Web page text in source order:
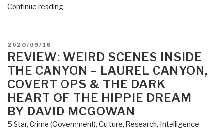
Continue reading“Review:
–
The
Perfect
Holocaust
and
Who
Kept
POSTED
ON
2020/09/16
REVIEW: WEIRD SCENES INSIDE
THE CANYON – LAUREL CANYON,
COVERT OPS & THE DARK
HEART OF THE HIPPIE DREAM
BY DAVID MCGOWAN
5 Star, Crime (Government), Culture, Research, Intelligence